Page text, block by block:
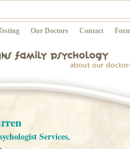
Our Doctors Contact
Services,